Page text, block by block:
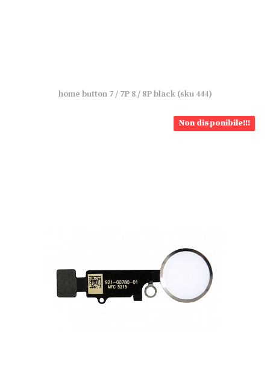
home button 7 / 7P 8 / 8P black (sku 444)
Non disponibile!!!